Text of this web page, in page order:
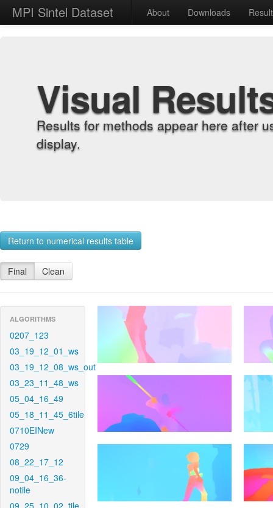
MPI Sintel Dataset About Downloads
Visual
Results for methods appear here after
display.
Return to numerical results table
Final Clean
ALGORITHMS
0207_123
03_19_12_01_ws
03_19_12_08_ws_out
03_23_11_48_ws
05_04_16_49
05_18_11_45_6tile
0710EINew
0729
08_22_17_12
09_04_16_36-
notile
09_25_10_02_tile